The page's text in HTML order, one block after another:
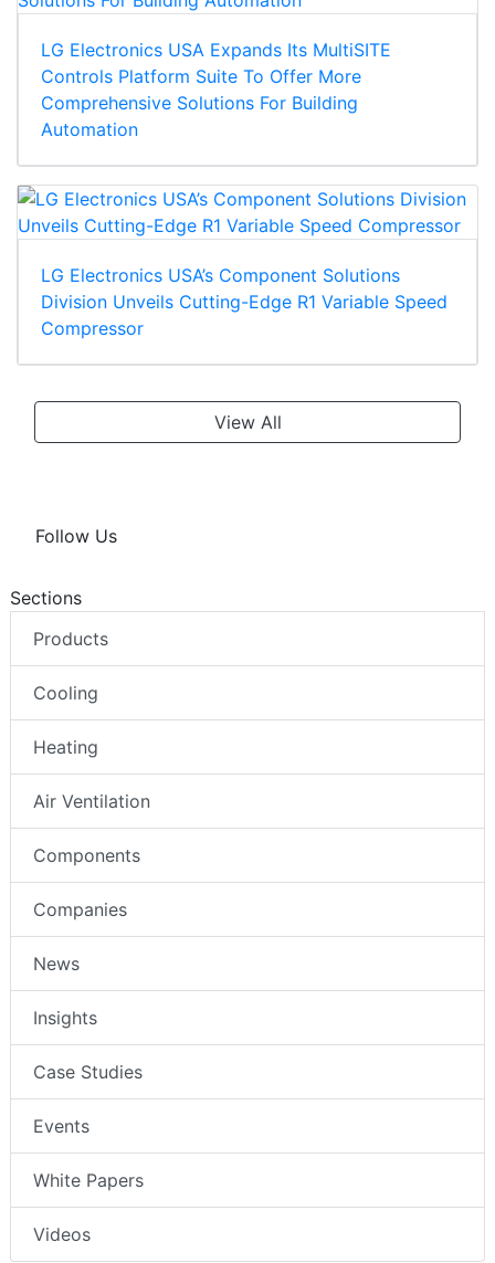
LG Electronics USA Expands Its MultiSITE
Controls Platform Suite To Offer More
Comprehensive Solutions For Building
Automation
LG Electronics USA’s Component Solutions
Division Unveils Cutting-Edge R1 Variable Speed
Compressor
View All
Follow Us
Sections
Products
Cooling
Heating
Air Ventilation
Components
Companies
News
Insights
Case Studies
Events
White Papers
Videos